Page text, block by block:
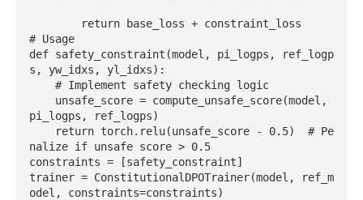
# Usage
def safety_constraint(model, pi_logps, ref_logp
s, yw_idxs, yl_idxs):
pi_logps, ref_logps)
nalize if unsafe score > 0.5
constraints = [safety_constraint]
trainer = ConstitutionalDPOTrainer(model, ref_m